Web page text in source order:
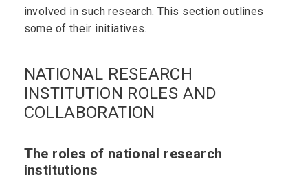
involved in such research. This section outlines
some of their initiatives.
NATIONAL RESEARCH
INSTITUTION ROLES AND
COLLABORATION
The roles of national research
institutions